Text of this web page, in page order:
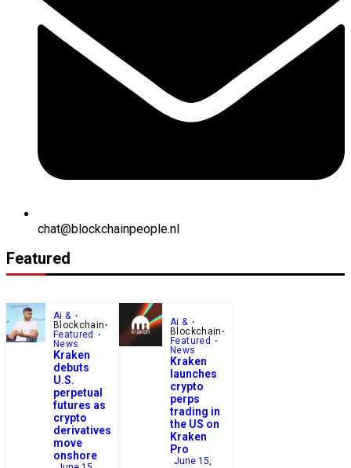
chat@blockchainpeople.nl
Featured
Ai &
Blockchain
Featured
News
Kraken
debuts
U.S.
perpetual
futures as
crypto
derivatives
move
onshore
Ai &
Blockchain
Featured
News
Kraken
launches
crypto
perps
trading in
the US on
Kraken
Pro
June 15,